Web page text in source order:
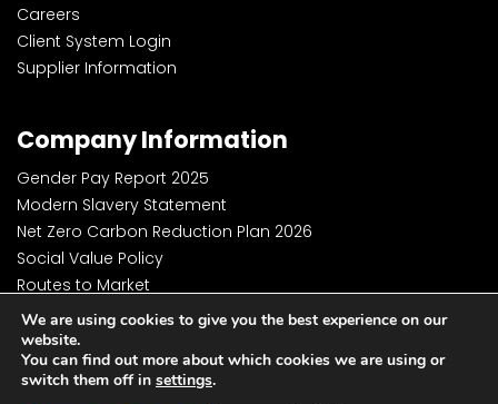
Careers
Client System Login
Supplier Information
Company Information
Gender Pay Report 2025
Modern Slavery Statement
Net Zero Carbon Reduction Plan 2026
Social Value Policy
Routes to Market
Environment Policy
Business Continuity and Resilience Management Policy
Business Continuity and Resilience Management
Framework
We are using cookies to give you the best experience on our
website.
You can find out more about which cookies we are using or
switch them off in settings.